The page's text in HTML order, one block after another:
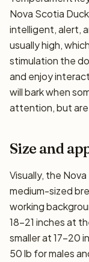
Nova Scotia
intelligent, alert,
usually high,
stimulation the
and enjoy
will bark when
attention, but
Size and
Visually, the
medium-sized
working
18–21 inches at
smaller at 17–20
50 lb for males